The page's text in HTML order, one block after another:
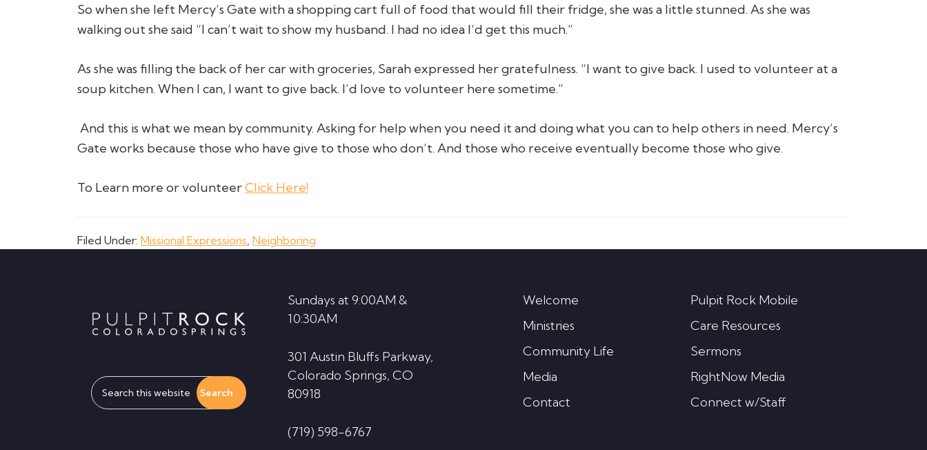
So when she left Mercy’s Gate with a shopping cart full of food that would fill their fridge, she was a little stunned. As she was
walking out she said “I can’t wait to show my husband. I had no idea I’d get this much.”
As she was filling the back of her car with groceries, Sarah expressed her gratefulness. “I want to give back. I used to volunteer at a
soup kitchen. When I can, I want to give back. I’d love to volunteer here sometime.”
And this is what we mean by community. Asking for help when you need it and doing what you can to help others in need. Mercy’s
Gate works because those who have give to those who don’t. And those who receive eventually become those who give.
To Learn more or volunteerClick Here!
Filed Under: Missional Expressions Neighboring
Search
this
website
Sundays at 9:00AM &
10:30AM
301 Austin Bluffs Parkway,
Colorado Springs, CO
80918
(719) 598-6767
Welcome
Ministries
Community Life
Media
Contact
Pulpit Rock Mobile
Care Resources
Sermons
RightNow Media
Connect w/Staff